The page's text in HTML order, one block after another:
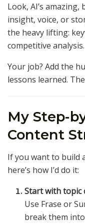
Look, AI’s
insight, voice, or
the heavy lifting:
competitive analysis.
Your job? Add the
lessons learned.
My Step-
Content
If you want to build
here’s how I’d do it:
Start with topic
Use Frase or
break them